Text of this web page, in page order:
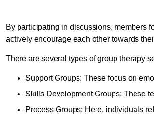
By participating in discussions, members
actively encourage each other towards
There are several types of group therapy
Support Groups: These focus on
Skills Development Groups: These
Process Groups: Here, individuals